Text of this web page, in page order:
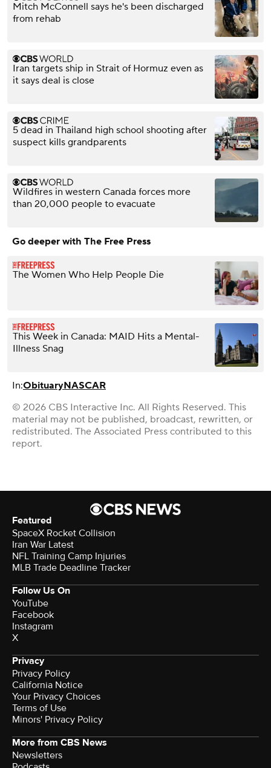
Mitch McConnell says he's been discharged
from rehab
Iran targets ship in Strait of Hormuz even as
it says deal is close
5 dead in Thailand high school shooting after
suspect kills grandparents
Wildfires in western Canada forces more
than 20,000 people to evacuate
Go deeper with The Free Press
The Women Who Help People Die
This Week in Canada: MAID Hits a Mental-
Illness Snag
In:ObituaryNASCAR
© 2026 CBS Interactive Inc. All Rights Reserved. This
material may not be published, broadcast, rewritten, or
redistributed. The Associated Press contributed to this
report.
Featured
SpaceX Rocket Collision
Iran War Latest
NFL Training Camp Injuries
MLB Trade Deadline Tracker
Follow Us On
YouTube
Facebook
Instagram
X
Privacy
Privacy Policy
California Notice
Your Privacy Choices
Terms of Use
Minors' Privacy Policy
More from CBS News
Newsletters